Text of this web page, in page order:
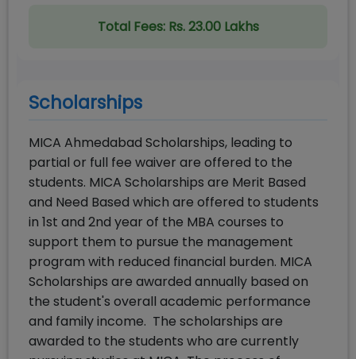
Total Fees: Rs. 23.00 Lakhs
Scholarships
MICA Ahmedabad Scholarships, leading to
partial or full fee waiver are offered to the
students. MICA Scholarships are Merit Based
and Need Based which are offered to students
in 1st and 2nd year of the MBA courses to
support them to pursue the management
program with reduced financial burden. MICA
Scholarships are awarded annually based on
the student's overall academic performance
and family income. The scholarships are
awarded to the students who are currently